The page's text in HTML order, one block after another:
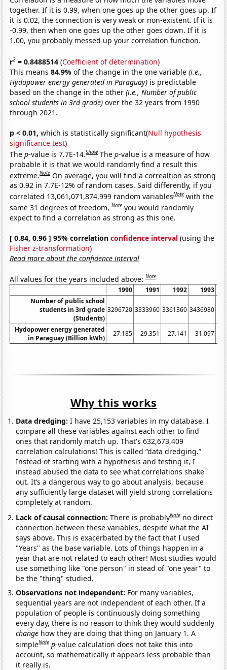
together. If it is 0.99, when one goes up the other goes up. If
it is 0.02, the connection is very weak or non-existent. If it is
-0.99, then when one goes up the other goes down. If it is
1.00, you probably messed up your correlation function.
r2 = 0.8488514 (Coefficient of determination)
This means84.9%of the change in the one variable(i.e.,
Hydopower energy generated in Paraguay) is predictable
based on the change in the other(i.e., Number of public
school students in 3rd grade) over the 32 years from 1990
through 2021.
p < 0.01, which is statistically significant(Null hypothesis
significance test)
Thep-value is 7.7E-14.Show Thep-value is a measure of how
probable it is that we would randomly find a result this
extreme.Note On average, you will find a correaltion as strong
as 0.92 in 7.7E-12% of random cases. Said differently, if you
correlated 13,061,071,874,999 random variablesNote with the
same 31 degrees of freedom,Note you would randomly
expect to find a correlation as strong as this one.
[ 0.84, 0.96 ] 95% correlationconfidence interval (using the
Fisher z-transformation)
Read more about the confidence interval
All values for the years included above:Note
1990 1991 1992
1993
Number of public school
students in 3rd grade
(Students)
3296720 3333960 3361360 3436980
Hydopower energy generated
in Paraguay (Billion kWh)
27.185 29.351 27.141 31.097
Why this works
Data dredging: I have 25,153 variables in my database. I
compare all these variables against each other to find
ones that randomly match up. That's 632,673,409
correlation calculations! This is called “data dredging.”
Instead of starting with a hypothesis and testing it, I
instead abused the data to see what correlations shake
out. It’s a dangerous way to go about analysis, because
any sufficiently large dataset will yield strong correlations
completely at random.
Lack of causal connection:There is probablyNote no direct
connection between these variables, despite what the AI
says above. This is exacerbated by the fact that I used
"Years" as the base variable. Lots of things happen in a
year that are not related to each other! Most studies would
use something like "one person" in stead of "one year" to
be the "thing" studied.
Observations not independent: For many variables,
sequential years are not independent of each other. If a
population of people is continuously doing something
every day, there is no reason to think they would suddenly
change how they are doing that thing on January 1. A
simpleNote p-value calculation does not take this into
account, so mathematically it appears less probable than
it really is.